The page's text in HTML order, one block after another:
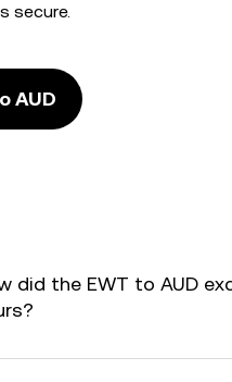
secure.
AUD
did the EWT to AUD